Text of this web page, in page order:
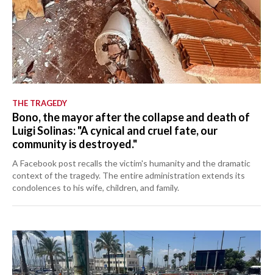
THE TRAGEDY
Bono, the mayor after the collapse and death of
Luigi Solinas: "A cynical and cruel fate, our
community is destroyed."
A Facebook post recalls the victim's humanity and the dramatic
context of the tragedy. The entire administration extends its
condolences to his wife, children, and family.